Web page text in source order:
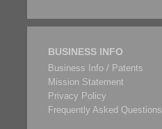
BUSINESS INFO
Business Info / Patents
Mission Statement
Privacy Policy
Frequently Asked Questions